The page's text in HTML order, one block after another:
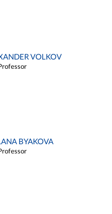
VOLKOV
BYAKOVA